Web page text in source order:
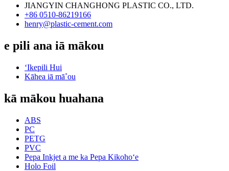
JIANGYIN CHANGHONG PLASTIC CO., LTD.
+86 0510-86219166
henry@plastic-cement.com
e pili ana iā mākou
ʻIkepili Hui
Kāhea iā mā˚ou
kā mākou huahana
ABS
PC
PETG
PVC
Pepa Inkjet a me ka Pepa Kikohoʻe
Holo Foil